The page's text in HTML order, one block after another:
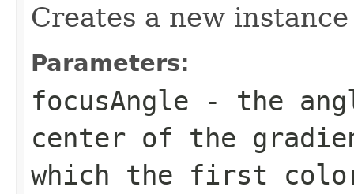
Creates a new
Parameters:
focusAngle - the
center of the
which the first color